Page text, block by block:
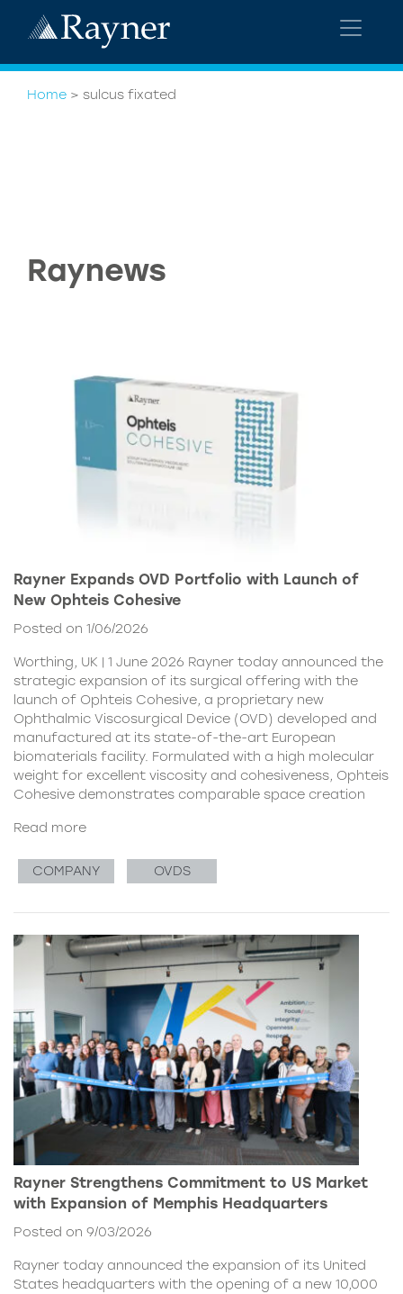
Home > sulcus fixated
Raynews
Rayner Expands OVD Portfolio with Launch of
New Ophteis Cohesive
Posted on 1/06/2026
Worthing, UK | 1 June 2026 Rayner today announced the
strategic expansion of its surgical offering with the
launch of Ophteis Cohesive, a proprietary new
Ophthalmic Viscosurgical Device (OVD) developed and
manufactured at its state-of-the-art European
biomaterials facility. Formulated with a high molecular
weight for excellent viscosity and cohesiveness, Ophteis
Cohesive demonstrates comparable space creation
Read more
COMPANY OVDS
Rayner Strengthens Commitment to US Market
with Expansion of Memphis Headquarters
Posted on 9/03/2026
Rayner today announced the expansion of its United
States headquarters with the opening of a new 10,000